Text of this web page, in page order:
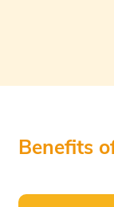
Benefits